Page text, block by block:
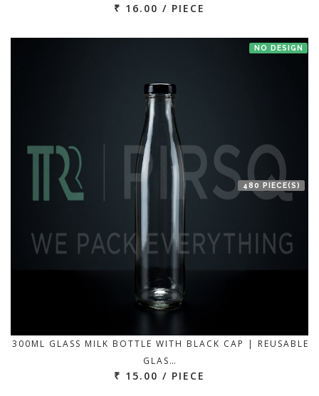
₹ 16.00 / PIECE
NO DESIGN
480 PIECE(S)
300ML GLASS MILK BOTTLE WITH BLACK CAP | REUSABLE
GLAS…
₹ 15.00 / PIECE